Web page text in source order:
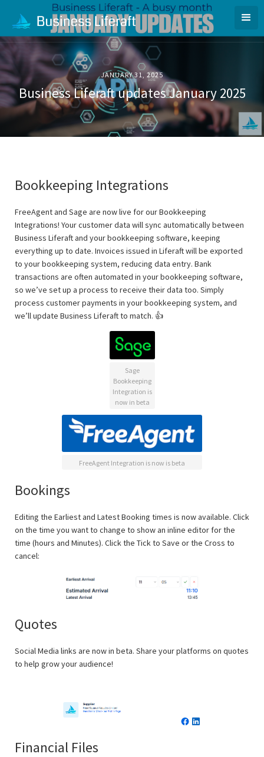
JANUARY 31, 2025
Business Liferaft updates January 2025
Bookkeeping Integrations
FreeAgent and Sage are now live for our Bookkeeping
Integrations! Your customer data will sync automatically between
Business Liferaft and your bookkeeping software, keeping
everything up to date. Invoices issued in Liferaft will be exported
to your bookkeeping system, reducing data entry. Bank
transactions are often automated in your bookkeeping software,
so we’ve set up a process to receive their data too. Simply
process customer payments in your bookkeeping system, and
we’ll update Business Liferaft to match. 👍
Sage
Bookkeeping
Integration is
now in beta
FreeAgent Integration is now is beta
Bookings
Editing the Earliest and Latest Booking times is now available. Click
on the time you want to change to show an inline editor for the
time (hours and Minutes). Click the Tick to Save or the Cross to
cancel:
Quotes
Social Media links are now in beta. Share your platforms on quotes
to help grow your audience!
Financial Files